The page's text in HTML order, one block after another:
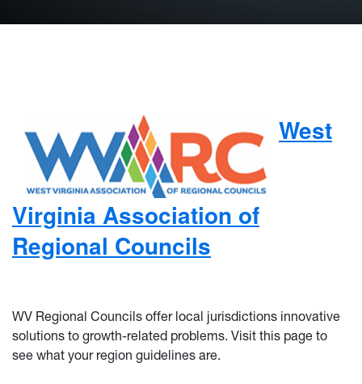
West
Virginia Association of
Regional Councils
WV Regional Councils offer local jurisdictions innovative
solutions to growth-related problems. Visit this page to
see what your region guidelines are.